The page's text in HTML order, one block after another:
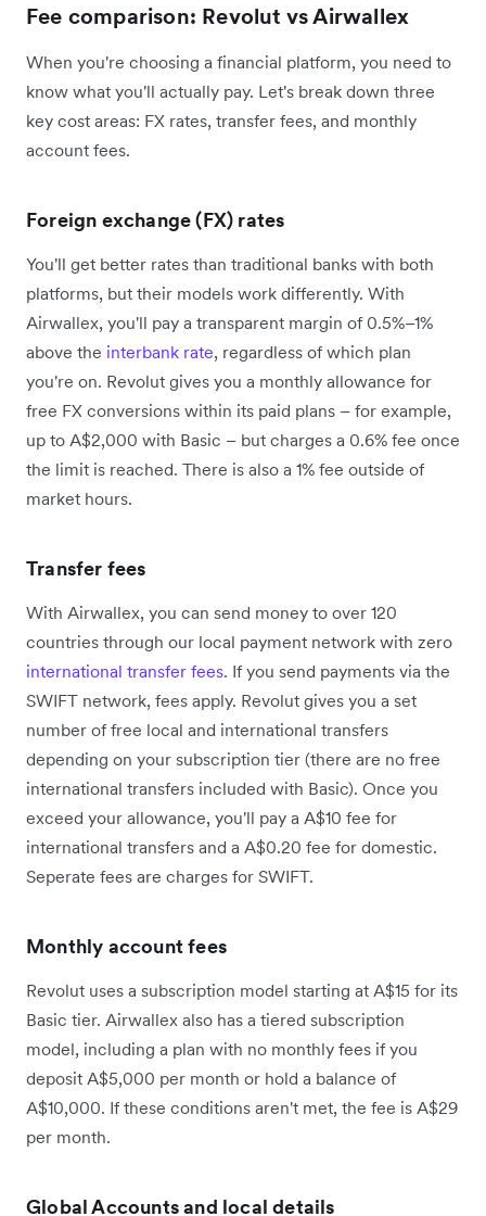
Fee comparison: Revolut vs Airwallex
When you're choosing a financial platform, you need to
know what you'll actually pay. Let's break down three
key cost areas: FX rates, transfer fees, and monthly
account fees.
Foreign exchange (FX) rates
You'll get better rates than traditional banks with both
platforms, but their models work differently. With
Airwallex, you'll pay a transparent margin of 0.5%–1%
above the interbank rate, regardless of which plan
you're on. Revolut gives you a monthly allowance for
free FX conversions within its paid plans – for example,
up to A$2,000 with Basic – but charges a 0.6% fee once
the limit is reached. There is also a 1% fee outside of
market hours.
Transfer fees
With Airwallex, you can send money to over 120
countries through our local payment network with zero
international transfer fees. If you send payments via the
SWIFT network, fees apply. Revolut gives you a set
number of free local and international transfers
depending on your subscription tier (there are no free
international transfers included with Basic). Once you
exceed your allowance, you'll pay a A$10 fee for
international transfers and a A$0.20 fee for domestic.
Seperate fees are charges for SWIFT.
Monthly account fees
Revolut uses a subscription model starting at A$15 for its
Basic tier. Airwallex also has a tiered subscription
model, including a plan with no monthly fees if you
deposit A$5,000 per month or hold a balance of
A$10,000. If these conditions aren't met, the fee is A$29
per month.
Global Accounts and local details